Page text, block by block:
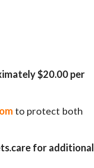
$20.00 per
to protect both
for additional